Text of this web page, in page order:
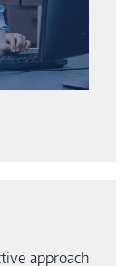
approach